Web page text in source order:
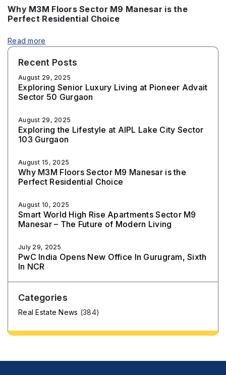
Why M3M Floors Sector M9 Manesar is the
Perfect Residential Choice
Read more
Recent Posts
August 29, 2025
Exploring Senior Luxury Living at Pioneer Advait
Sector 50 Gurgaon
August 29, 2025
Exploring the Lifestyle at AIPL Lake City Sector
103 Gurgaon
August 15, 2025
Why M3M Floors Sector M9 Manesar is the
Perfect Residential Choice
August 10, 2025
Smart World High Rise Apartments Sector M9
Manesar – The Future of Modern Living
July 29, 2025
PwC India Opens New Office In Gurugram, Sixth
In NCR
Categories
Real Estate News (384)